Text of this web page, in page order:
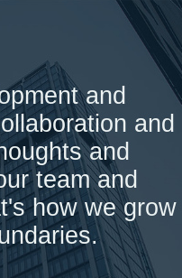
and
and
and
team and
how we grow